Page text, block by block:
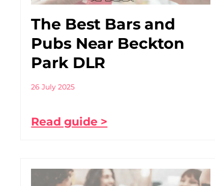
The Best Bars and
Pubs Near Beckton
Park DLR
26 July 2025
Read guide >